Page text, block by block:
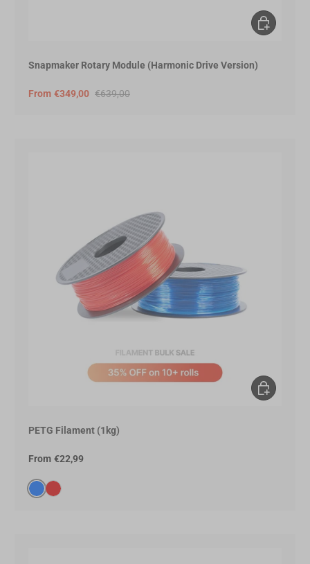
Snapmaker Rotary Module (Harmonic Drive Version)
From €349,00 €639,00
Choose
PETG Filament (1kg)
From €22,99
Choose